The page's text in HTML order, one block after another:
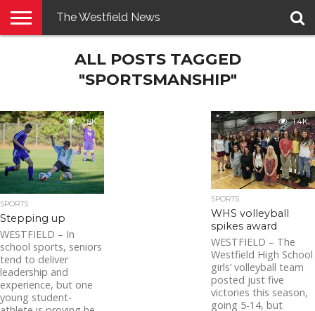
PENNYSAVER
The Westfield News
ALL POSTS TAGGED
"SPORTSMANSHIP"
2.8K
SPORTS
Stepping up
WESTFIELD – In
school sports, seniors
tend to deliver
leadership and
experience, but one
young student-
1.4K
SPORTS
WHS volleyball
spikes award
WESTFIELD – The
Westfield High School
girls’ volleyball team
posted just five
victories this season,
going 5-14, but